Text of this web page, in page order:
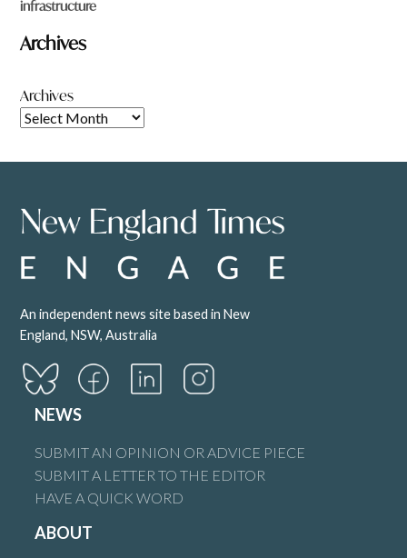
infrastructure
Archives
Archives
An independent news site based in New
England, NSW, Australia
NEWS
SUBMIT AN OPINION OR ADVICE PIECE
SUBMIT A LETTER TO THE EDITOR
HAVE A QUICK WORD
ABOUT